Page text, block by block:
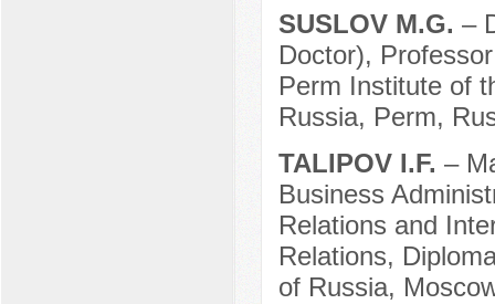
SUSLOV M.G. –
Doctor),
Perm Institute of
Russia, Perm,
TALIPOV I.F. –
Business
Relations and
Relations,
of Russia,